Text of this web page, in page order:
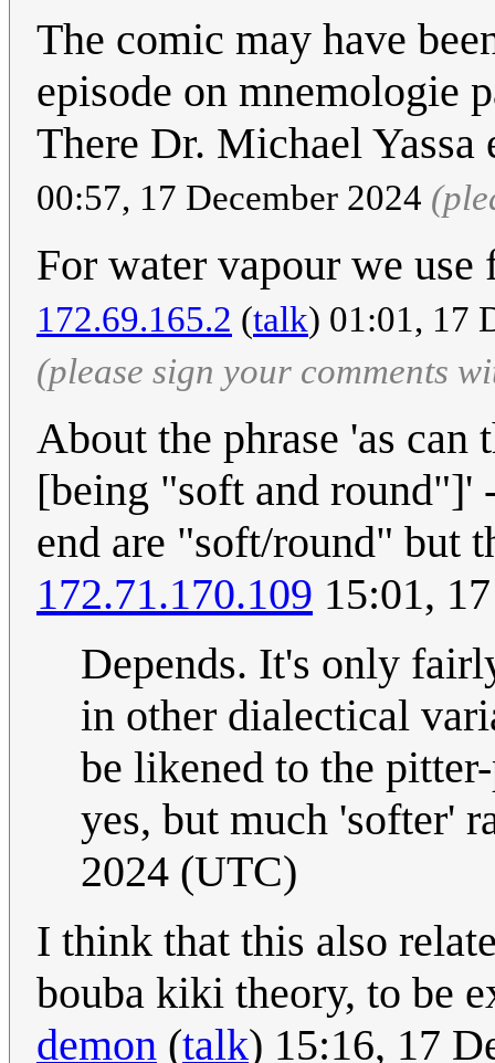
The comic may have
episode on mnemologie
There Dr. Michael
00:57, 17 December 2024
For water vapour we
172.69.165.2 (talk) 01:01, 17
(please sign your comments
About the phrase 'as
[being "soft and round"]'
end are "soft/round" but
172.71.170.109 15:01,
Depends. It's only
in other dialectical
be likened to the
yes, but much 'softer'
2024 (UTC)
I think that this also
bouba kiki theory, to be
demon (talk) 15:16, 17